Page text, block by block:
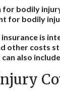
for bodily
for bodily
is
other costs
also